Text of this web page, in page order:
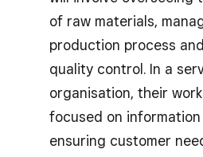
of raw materials,
production process
quality control. In a
organisation, their
focused on
ensuring customer